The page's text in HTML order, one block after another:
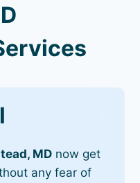
MD now get
any fear of